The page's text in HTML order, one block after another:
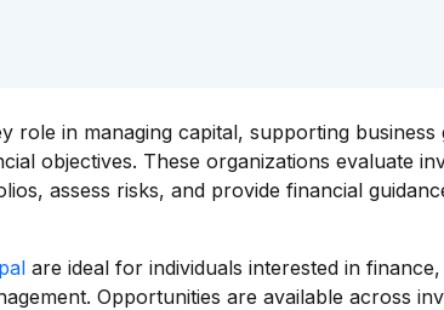
role in managing capital, supporting
objectives. These organizations evaluate
assess risks, and provide financial
are ideal for individuals interested in
Opportunities are available across